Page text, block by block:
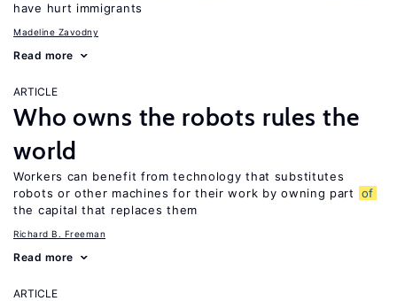
have hurt immigrants
Madeline Zavodny
Read more
ARTICLE
Who owns the robots rules the
world
Workers can benefit from technology that substitutes
robots or other machines for their work by owning part
of
the capital that replaces them
Richard B. Freeman
Read more
ARTICLE